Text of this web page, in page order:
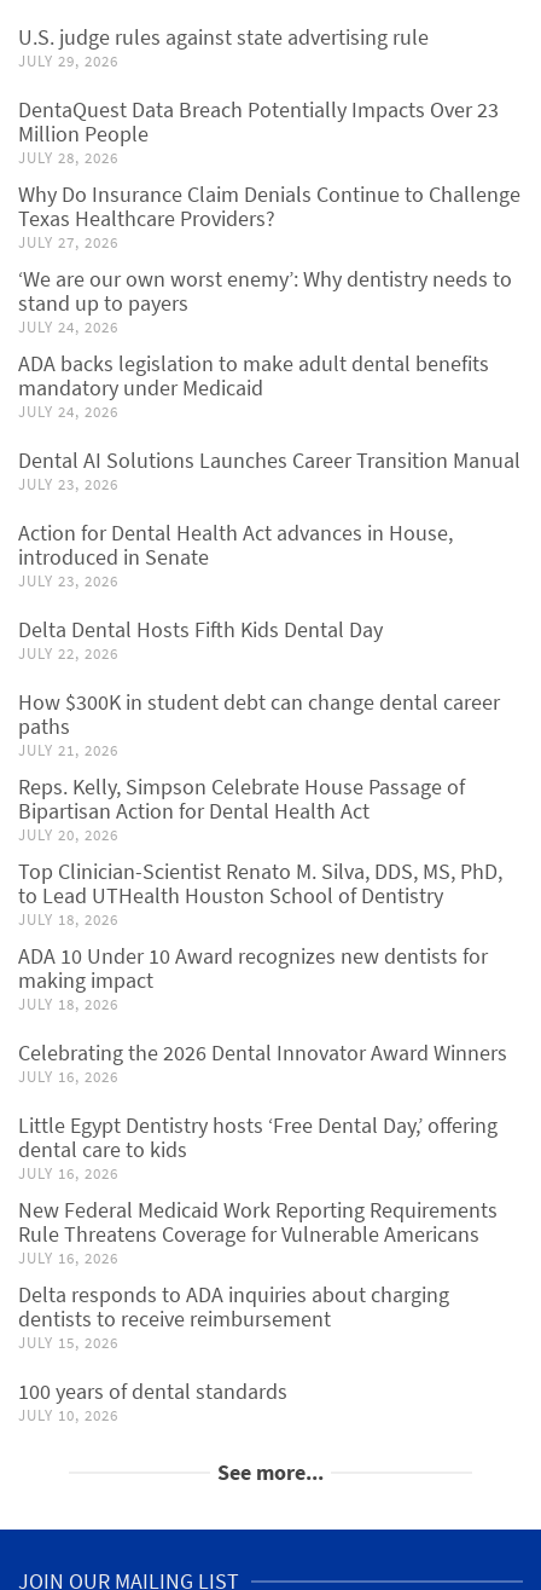
U.S. judge rules against state advertising rule
JULY 29, 2026
DentaQuest Data Breach Potentially Impacts Over 23
Million People
JULY 28, 2026
Why Do Insurance Claim Denials Continue to Challenge
Texas Healthcare Providers?
JULY 27, 2026
‘We are our own worst enemy’: Why dentistry needs to
stand up to payers
JULY 24, 2026
ADA backs legislation to make adult dental benefits
mandatory under Medicaid
JULY 24, 2026
Dental AI Solutions Launches Career Transition Manual
JULY 23, 2026
Action for Dental Health Act advances in House,
introduced in Senate
JULY 23, 2026
Delta Dental Hosts Fifth Kids Dental Day
JULY 22, 2026
How $300K in student debt can change dental career
paths
JULY 21, 2026
Reps. Kelly, Simpson Celebrate House Passage of
Bipartisan Action for Dental Health Act
JULY 20, 2026
Top Clinician-Scientist Renato M. Silva, DDS, MS, PhD,
to Lead UTHealth Houston School of Dentistry
JULY 18, 2026
ADA 10 Under 10 Award recognizes new dentists for
making impact
JULY 18, 2026
Celebrating the 2026 Dental Innovator Award Winners
JULY 16, 2026
Little Egypt Dentistry hosts ‘Free Dental Day,’ offering
dental care to kids
JULY 16, 2026
New Federal Medicaid Work Reporting Requirements
Rule Threatens Coverage for Vulnerable Americans
JULY 16, 2026
Delta responds to ADA inquiries about charging
dentists to receive reimbursement
JULY 15, 2026
100 years of dental standards
JULY 10, 2026
See more...
JOIN OUR MAILING LIST